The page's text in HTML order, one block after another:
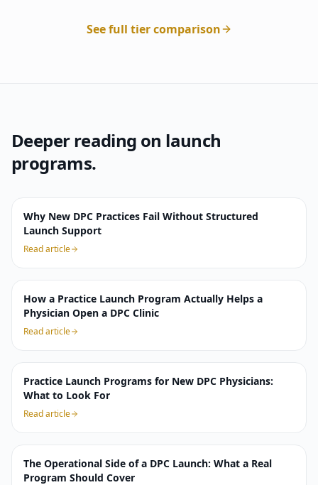
See full tier comparison
Deeper reading on launch
programs.
Why New DPC Practices Fail Without Structured
Launch Support
Read article
How a Practice Launch Program Actually Helps a
Physician Open a DPC Clinic
Read article
Practice Launch Programs for New DPC Physicians:
What to Look For
Read article
The Operational Side of a DPC Launch: What a Real
Program Should Cover